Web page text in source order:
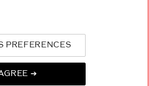
Co.,Ltd. All rights reserved.
➔
PREFERENCES